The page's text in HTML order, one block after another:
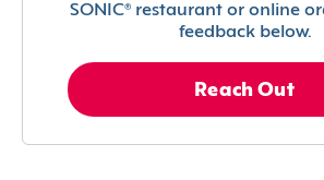
SONIC® restaurant or online
feedback below.
Reach Out